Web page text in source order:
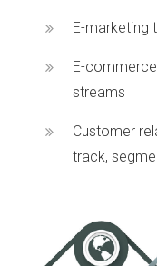
E-
E-
streams
Customer
track,